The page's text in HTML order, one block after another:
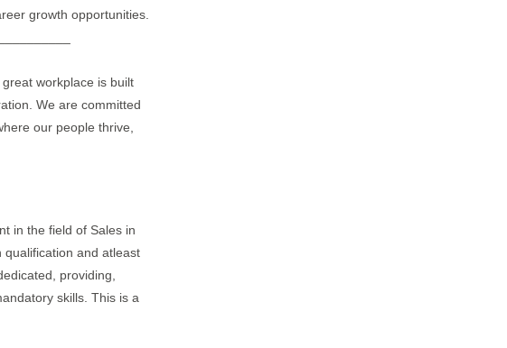
growth opportunities.
workplace is built
We are committed
our people thrive,
in the field of Sales in
and atleast
providing,
skills. This is a